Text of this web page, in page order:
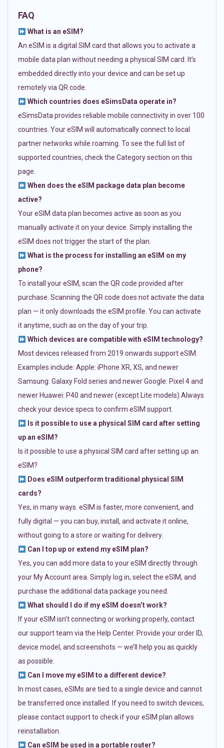
FAQ
What is an eSIM?
An eSIM is a digital SIM card that allows you to activate a
mobile data plan without needing a physical SIM card. It’s
embedded directly into your device and can be set up
remotely via QR code.
Which countries does eSimsData operate in?
eSimsData provides reliable mobile connectivity in over 100
countries. Your eSIM will automatically connect to local
partner networks while roaming. To see the full list of
supported countries, check the Category section on this
page.
When does the eSIM package data plan become
active?
Your eSIM data plan becomes active as soon as you
manually activate it on your device. Simply installing the
eSIM does not trigger the start of the plan.
What is the process for installing an eSIM on my
phone?
To install your eSIM, scan the QR code provided after
purchase. Scanning the QR code does not activate the data
plan — it only downloads the eSIM profile. You can activate
it anytime, such as on the day of your trip.
Which devices are compatible with eSIM technology?
Most devices released from 2019 onwards support eSIM.
Examples include: Apple: iPhone XR, XS, and newer
Samsung: Galaxy Fold series and newer Google: Pixel 4 and
newer Huawei: P40 and newer (except Lite models) Always
check your device specs to confirm eSIM support.
Is it possible to use a physical SIM card after setting
up an eSIM?
Is it possible to use a physical SIM card after setting up an
eSIM?
Does eSIM outperform traditional physical SIM
cards?
Yes, in many ways. eSIM is faster, more convenient, and
fully digital — you can buy, install, and activate it online,
without going to a store or waiting for delivery.
Can I top up or extend my eSIM plan?
Yes, you can add more data to your eSIM directly through
your My Account area. Simply log in, select the eSIM, and
purchase the additional data package you need.
What should I do if my eSIM doesn’t work?
If your eSIM isn’t connecting or working properly, contact
our support team via the Help Center. Provide your order ID,
device model, and screenshots — we’ll help you as quickly
as possible.
Can I move my eSIM to a different device?
In most cases, eSIMs are tied to a single device and cannot
be transferred once installed. If you need to switch devices,
please contact support to check if your eSIM plan allows
reinstallation.
Can eSIM be used in a portable router?